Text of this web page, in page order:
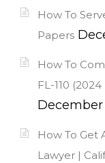
How To
Papers
How To
FL-110
December
How To Get
Lawyer |